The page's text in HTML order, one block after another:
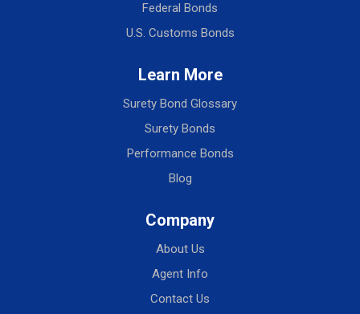
Federal Bonds
U.S. Customs Bonds
Learn More
Surety Bond Glossary
Surety Bonds
Performance Bonds
Blog
Company
About Us
Agent Info
Contact Us